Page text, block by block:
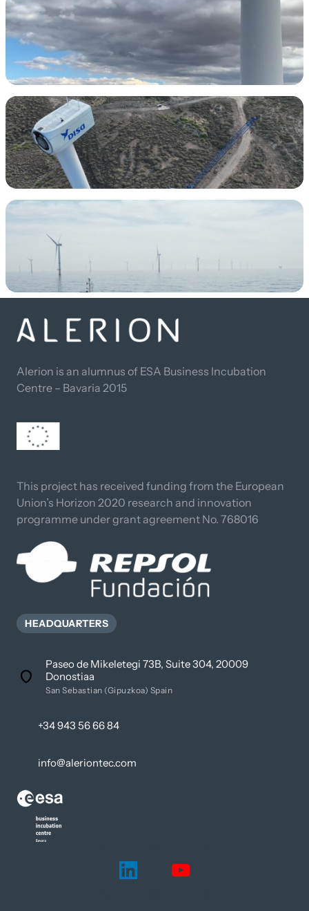
Alerion is an alumnus of ESA Business Incubation
Centre – Bavaria 2015
This project has received funding from the European
Union’s Horizon 2020 research and innovation
programme under grant agreement No. 768016
HEADQUARTERS
Paseo de Mikeletegi 73B, Suite 304, 20009
Donostiaa
San Sebastian (Gipuzkoa) Spain
+34 943 56 66 84
info@aleriontec.com